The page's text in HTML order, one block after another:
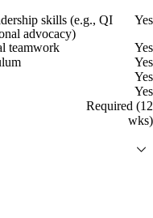
skills (e.g., QI
advocacy)
Yes
teamwork
Yes
Yes
Yes
Yes
Required (12
wks)